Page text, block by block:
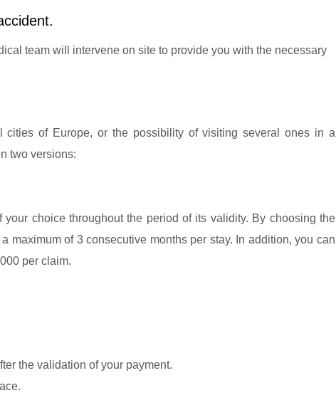
team will intervene on site to provide you with the necessary
of Europe, or the possibility of visiting several ones in a
two versions:
choice throughout the period of its validity. By choosing the
maximum of 3 consecutive months per stay. In addition, you can
per claim.
the validation of your payment.